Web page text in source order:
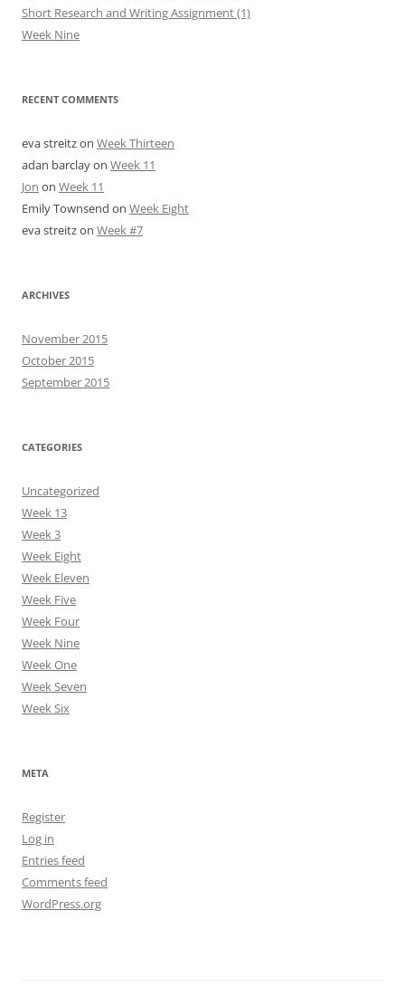
Short Research and Writing Assignment (1)
Week Nine
RECENT COMMENTS
eva streitzon Week Thirteen
adan barclayon Week 11
Jon on Week 11
Emily Townsend on Week Eight
eva streitzon Week #7
ARCHIVES
November 2015
October 2015
September 2015
CATEGORIES
Uncategorized
Week 13
Week 3
Week Eight
Week Eleven
Week Five
Week Four
Week Nine
Week One
Week Seven
Week Six
META
Register
Log in
Entries feed
Comments feed
WordPress.org